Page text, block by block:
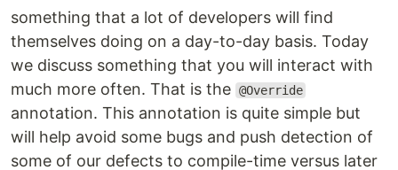
something that a lot of developers will find
themselves doing on a day-to-day basis. Today
we discuss something that you will interact with
much more often. That is the @Override
annotation. This annotation is quite simple but
will help avoid some bugs and push detection of
some of our defects to compile-time versus later